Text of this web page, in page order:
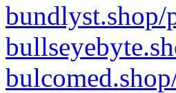
bundlyst.shop/